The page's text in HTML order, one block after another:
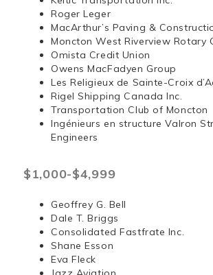
Roger Leger
MacArthur’s Paving &
Moncton West Riverview Rotary
Omista Credit Union
Owens MacFadyen Group
Les Religieux de Sainte-Croix
Rigel Shipping Canada Inc.
Transportation Club of Moncton
Ingénieurs en structure Valron
Engineers
$1,000-$4,999
Geoffrey G. Bell
Dale T. Briggs
Consolidated Fastfrate Inc.
Shane Esson
Eva Fleck